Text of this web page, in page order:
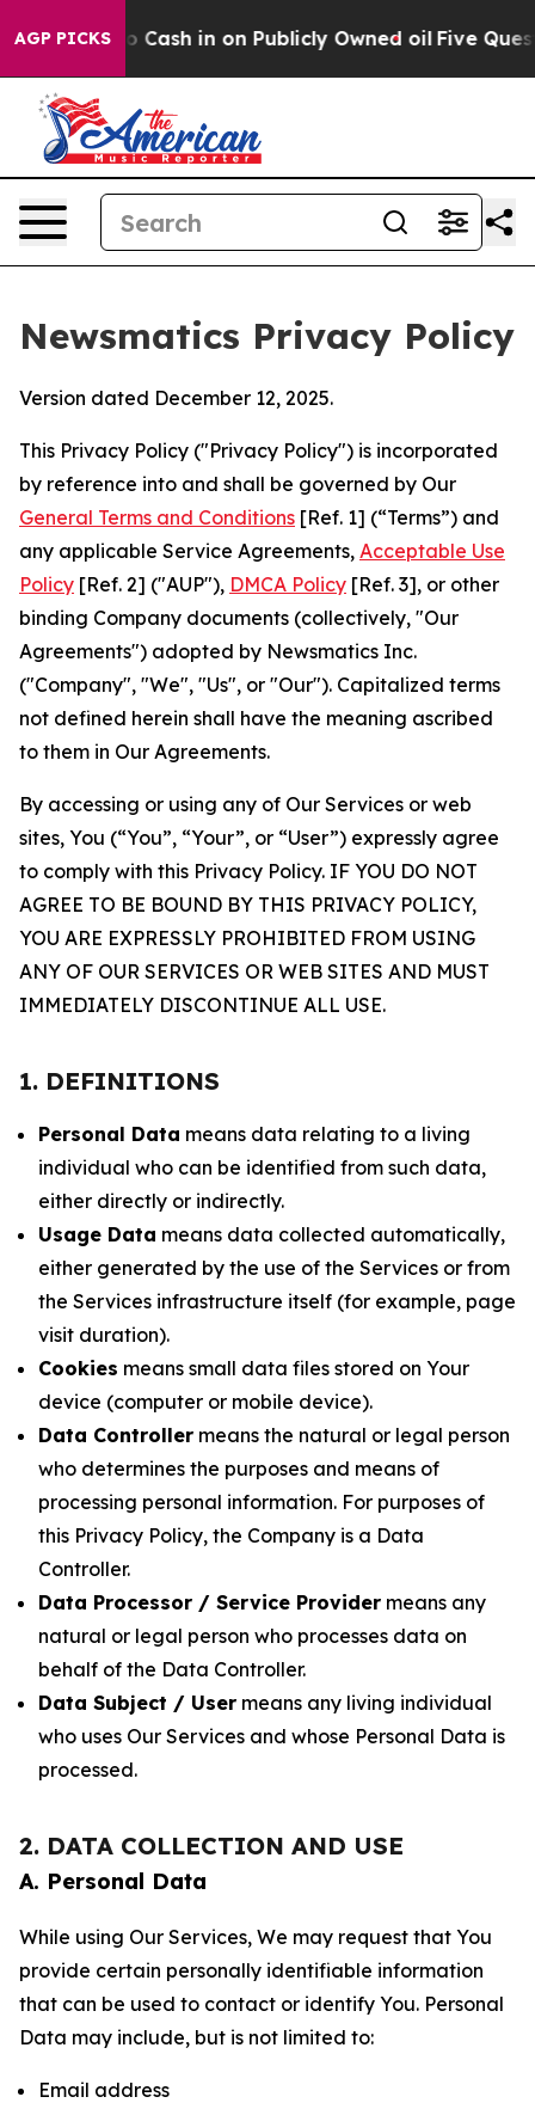
AGP PICKS
Cash in on Publicly Owned oil Five Questions the
Newsmatics Privacy Policy
Version dated December 12, 2025.
This Privacy Policy ("Privacy Policy") is incorporated
by reference into and shall be governed by Our
General Terms and Conditions [Ref. 1] (“Terms”) and
any applicable Service Agreements, Acceptable Use
Policy [Ref. 2] ("AUP"), DMCA Policy [Ref. 3], or other
binding Company documents (collectively, "Our
Agreements") adopted by Newsmatics Inc.
("Company", "We", "Us", or "Our"). Capitalized terms
not defined herein shall have the meaning ascribed
to them in Our Agreements.
By accessing or using any of Our Services or web
sites, You (“You”, “Your”, or “User”) expressly agree
to comply with this Privacy Policy. IF YOU DO NOT
AGREE TO BE BOUND BY THIS PRIVACY POLICY,
YOU ARE EXPRESSLY PROHIBITED FROM USING
ANY OF OUR SERVICES OR WEB SITES AND MUST
IMMEDIATELY DISCONTINUE ALL USE.
1. DEFINITIONS
Personal Data means data relating to a living
individual who can be identified from such data,
either directly or indirectly.
Usage Data means data collected automatically,
either generated by the use of the Services or from
the Services infrastructure itself (for example, page
visit duration).
Cookies means small data files stored on Your
device (computer or mobile device).
Data Controller means the natural or legal person
who determines the purposes and means of
processing personal information. For purposes of
this Privacy Policy, the Company is a Data
Controller.
Data Processor / Service Provider means any
natural or legal person who processes data on
behalf of the Data Controller.
Data Subject / User means any living individual
who uses Our Services and whose Personal Data is
processed.
2. DATA COLLECTION AND USE
A. Personal Data
While using Our Services, We may request that You
provide certain personally identifiable information
that can be used to contact or identify You. Personal
Data may include, but is not limited to:
Email address